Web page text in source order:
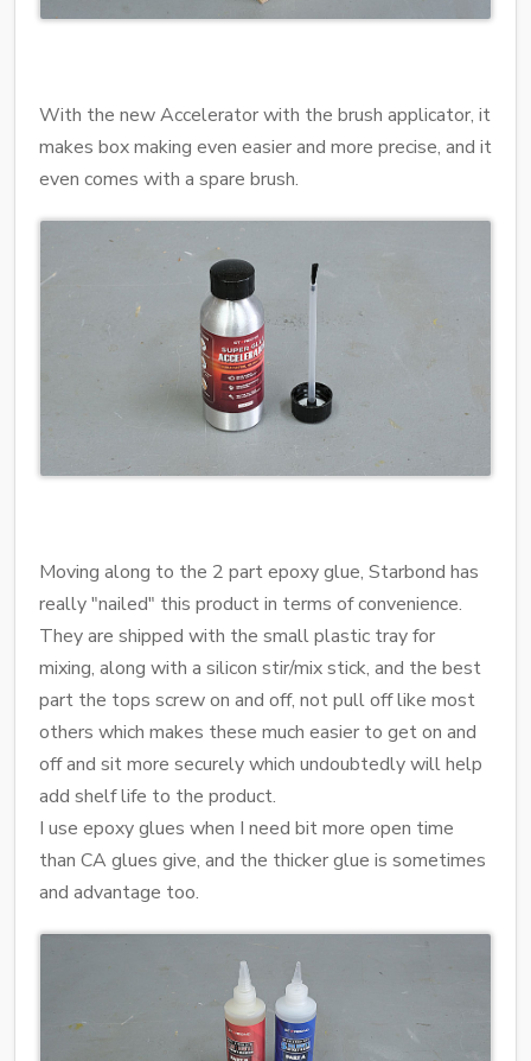
With the new Accelerator with the brush applicator, it
makes box making even easier and more precise, and it
even comes with a spare brush.
Moving along to the 2 part epoxy glue, Starbond has
really "nailed" this product in terms of convenience.
They are shipped with the small plastic tray for
mixing, along with a silicon stir/mix stick, and the best
part the tops screw on and off, not pull off like most
others which makes these much easier to get on and
off and sit more securely which undoubtedly will help
add shelf life to the product.
I use epoxy glues when I need bit more open time
than CA glues give, and the thicker glue is sometimes
and advantage too.